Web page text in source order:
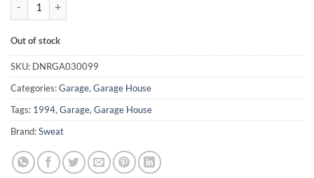
Out of stock
SKU: DNRGA030099
Categories:Garage, Garage House
Tags: 1994, Garage, Garage House
Brand:Sweat